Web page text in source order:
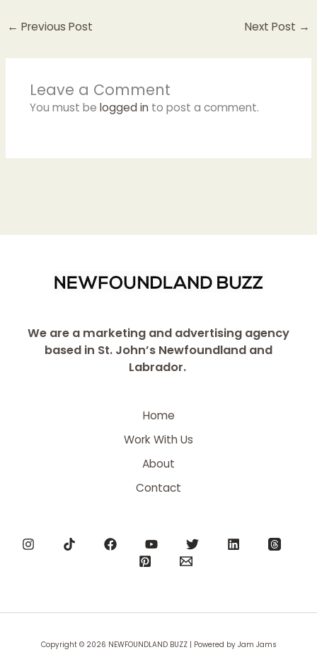
← Previous Post Next Post →
Leave a Comment
You must be logged into post a comment.
We are a marketing and advertising agency
based in St. John’s Newfoundland and
Labrador.
Home
Work With Us
About
Contact
Copyright © 2026 NEWFOUNDLAND BUZZ | Powered by Jam Jams